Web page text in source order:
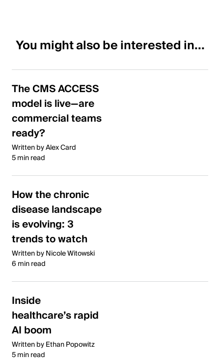
You might also be interested in...
The CMS ACCESS
model is live—are
commercial teams
ready?
Written by Alex Card
5 min read
How the chronic
disease landscape
is evolving: 3
trends to watch
Written by Nicole Witowski
6 min read
Inside
healthcare’s rapid
AI boom
Written by Ethan Popowitz
5 min read